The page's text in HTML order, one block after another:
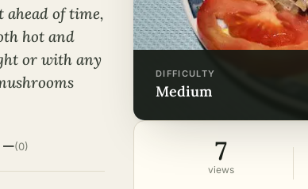
DIFFICULTY
medium
7
views
ahead of time,
hot and
or with any
—(0)